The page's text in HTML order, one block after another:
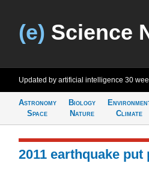
(e) Science
Updated by artificial intelligence 30
Astronomy
Space
Biology
Nature
Climate
2011 earthquake